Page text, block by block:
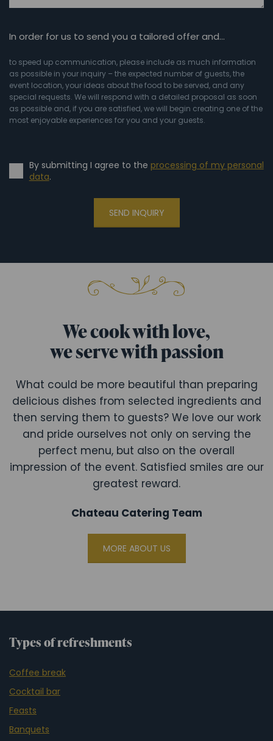
In order for us to send you a tailored offer and…
to speed up communication, please include as much information
as possible in your inquiry – the expected number of guests, the
event location, your ideas about the food to be served, and any
special requests. We will respond with a detailed proposal as soon
as possible and, if you are satisfied, we will begin creating one of the
most enjoyable experiences for you and your guests.
By submitting I agree to the processing of my personal
data.
SEND INQUIRY
We cook with love,
we serve with passion
What could be more beautiful than preparing
delicious dishes from selected ingredients and
then serving them to guests? We love our work
and pride ourselves not only on serving the
perfect menu, but also on the overall
impression of the event. Satisfied smiles are our
greatest reward.
Chateau Catering Team
MORE ABOUT US
Types of refreshments
Coffee break
Cocktail bar
Feasts
Banquets